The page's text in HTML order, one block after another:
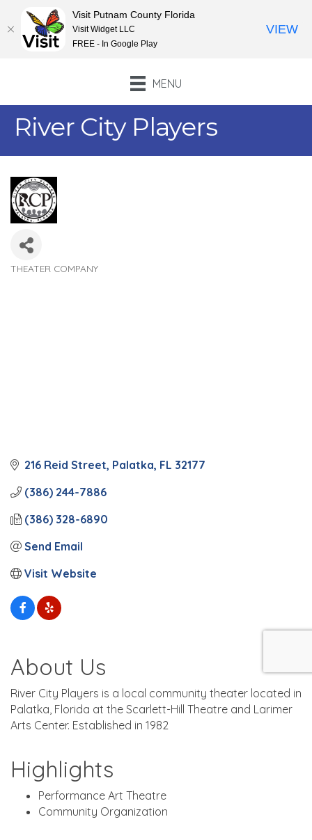
MENU
River City Players
THEATER COMPANY
216 Reid Street Palatka FL 32177
(386) 244-7886
(386) 328-6890
Send Email
Visit Website
About Us
River City Players is a local community theater located in
Palatka, Florida at the Scarlett-Hill Theatre and Larimer
Arts Center. Established in 1982
Highlights
Performance Art Theatre
Community Organization
Visit Putnam County Florida
Visit Widget LLC
FREE - In Google Play
VIEW